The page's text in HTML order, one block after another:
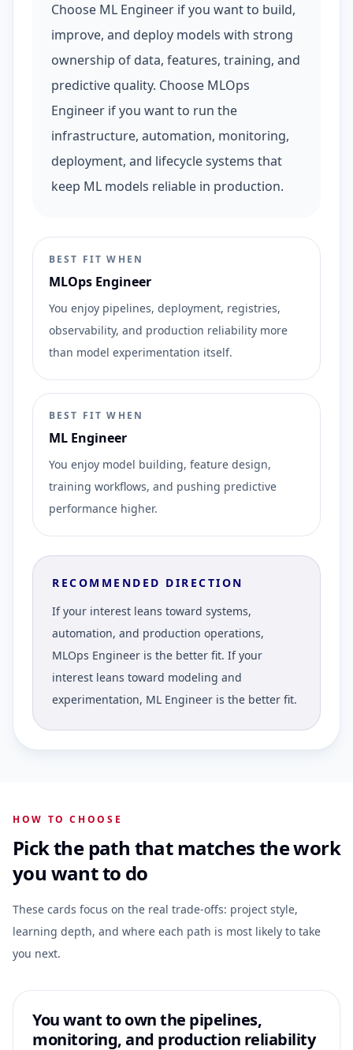
Choose ML Engineer if you want to build,
improve, and deploy models with strong
ownership of data, features, training, and
predictive quality. Choose MLOps
Engineer if you want to run the
infrastructure, automation, monitoring,
deployment, and lifecycle systems that
keep ML models reliable in production.
BEST FIT WHEN
MLOps Engineer
You enjoy pipelines, deployment, registries,
observability, and production reliability more
than model experimentation itself.
BEST FIT WHEN
ML Engineer
You enjoy model building, feature design,
training workflows, and pushing predictive
performance higher.
RECOMMENDED DIRECTION
If your interest leans toward systems,
automation, and production operations,
MLOps Engineer is the better fit. If your
interest leans toward modeling and
experimentation, ML Engineer is the better fit.
HOW TO CHOOSE
Pick the path that matches the work
you want to do
These cards focus on the real trade-offs: project style,
learning depth, and where each path is most likely to take
you next.
You want to own the pipelines,
monitoring, and production reliability